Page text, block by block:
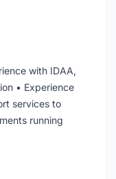
with IDAA,
• Experience
services to
running